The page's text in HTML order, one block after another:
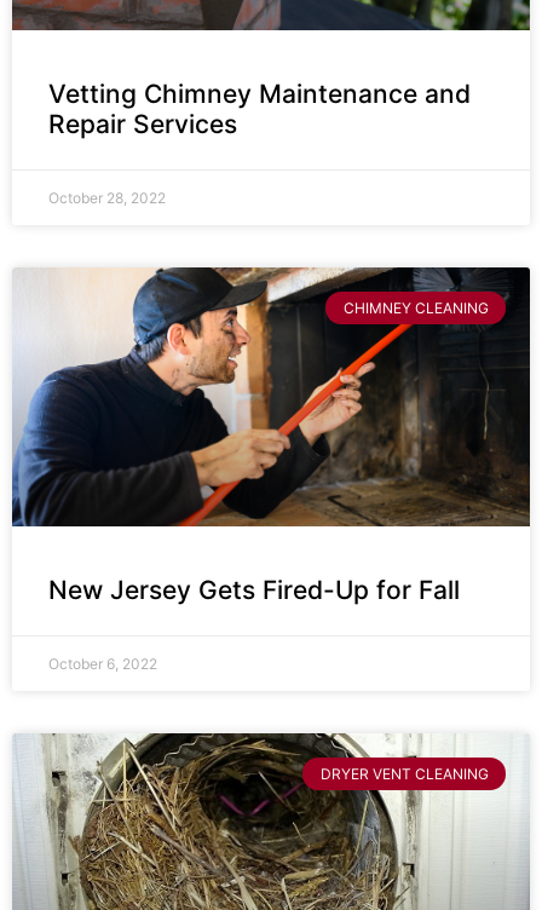
Vetting Chimney Maintenance and
Repair Services
October 28, 2022
CHIMNEY CLEANING
New Jersey Gets Fired-Up for Fall
October 6, 2022
DRYER VENT CLEANING